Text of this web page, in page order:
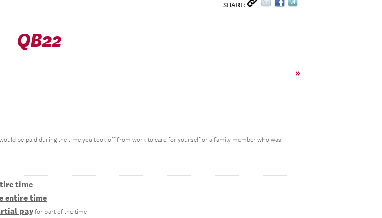
SHARE:
QB22
»
be paid during the time you took off from work to care for yourself or a family member who was
time
entire time
payfor part of the time